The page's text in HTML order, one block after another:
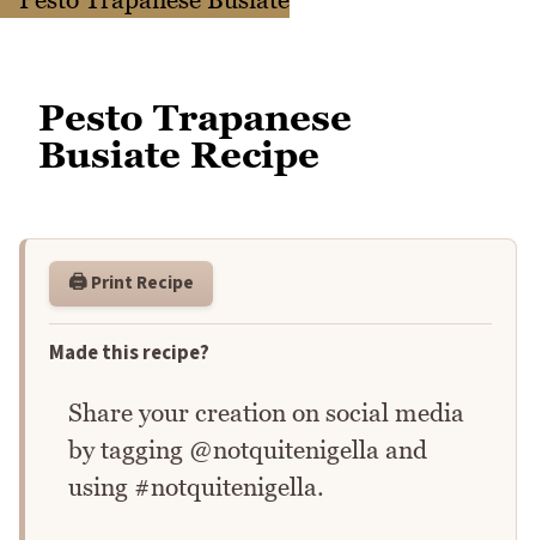
Pesto Trapanese
Busiate Recipe
🖨️ Print Recipe
Made this recipe?
Share your creation on social media
by tagging @notquitenigella and
using #notquitenigella.